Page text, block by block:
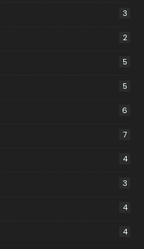
3
2
5
5
6
7
4
3
4
4